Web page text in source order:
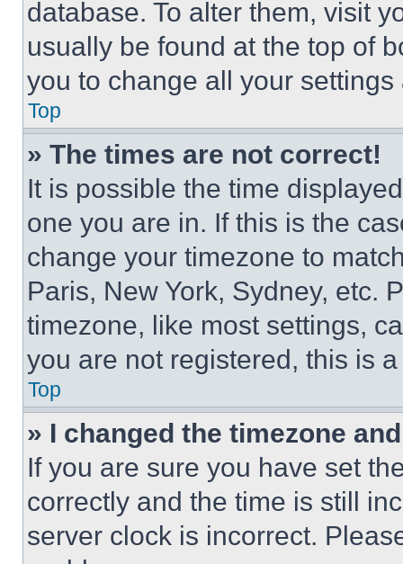
database. To alter them, visit
usually be found at the top of
you to change all your
Top
» The times are not correct!
It is possible the time
one you are in. If this is the
change your timezone to
Paris, New York, Sydney, etc.
timezone, like most settings,
you are not registered, this is
Top
» I changed the timezone
If you are sure you have set
correctly and the time is still
server clock is incorrect.